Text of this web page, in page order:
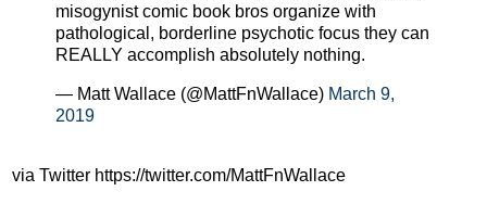
misogynist comic book bros organize with
pathological, borderline psychotic focus they can
REALLY accomplish absolutely nothing.
— Matt Wallace (@MattFnWallace) March 9,
2019
via Twitter https://twitter.com/MattFnWallace